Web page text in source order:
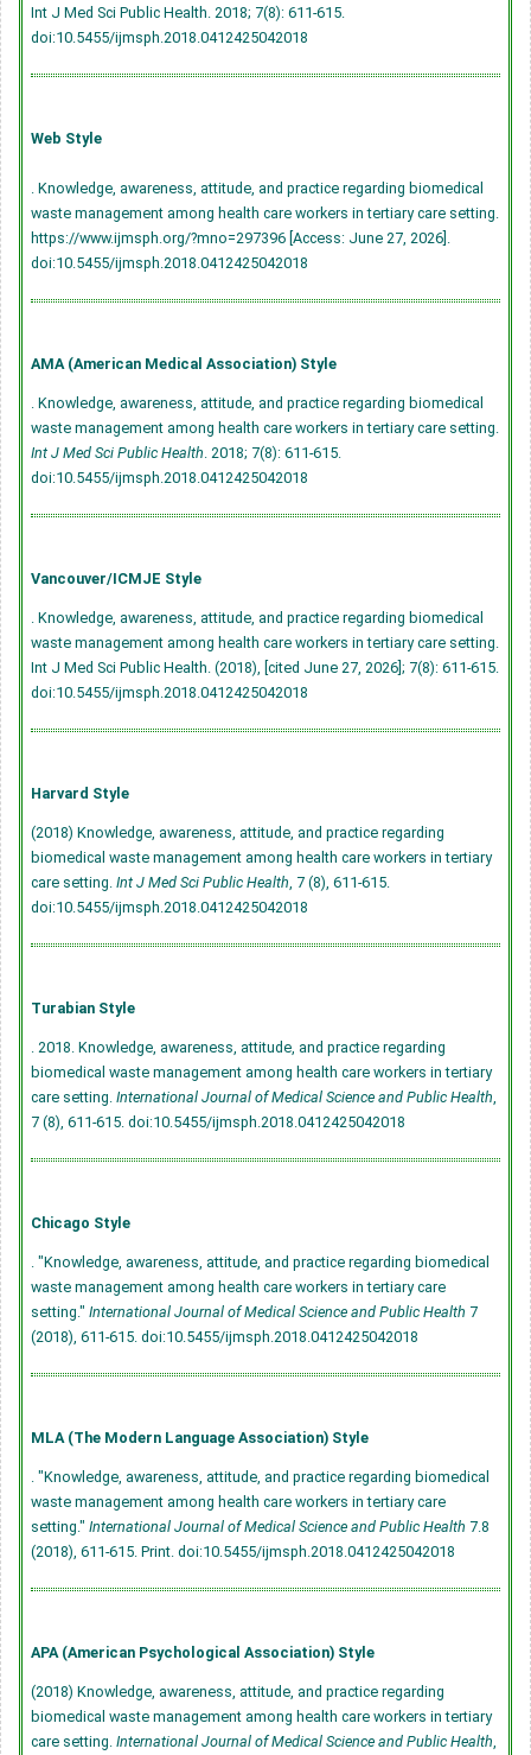
Int J Med Sci Public Health. 2018; 7(8): 611-615.
doi:10.5455/ijmsph.2018.0412425042018
Web Style
. Knowledge, awareness, attitude, and practice regarding biomedical
waste management among health care workers in tertiary care setting.
https://www.ijmsph.org/?mno=297396 [Access: June 27, 2026].
doi:10.5455/ijmsph.2018.0412425042018
AMA (American Medical Association) Style
. Knowledge, awareness, attitude, and practice regarding biomedical
waste management among health care workers in tertiary care setting.
Int J Med Sci Public Health . 2018; 7(8): 611-615.
doi:10.5455/ijmsph.2018.0412425042018
Vancouver/ICMJE Style
. Knowledge, awareness, attitude, and practice regarding biomedical
waste management among health care workers in tertiary care setting.
Int J Med Sci Public Health. (2018), [cited June 27, 2026]; 7(8): 611-615.
doi:10.5455/ijmsph.2018.0412425042018
Harvard Style
(2018) Knowledge, awareness, attitude, and practice regarding
biomedical waste management among health care workers in tertiary
care setting. Int J Med Sci Public Health , 7 (8), 611-615.
doi:10.5455/ijmsph.2018.0412425042018
Turabian Style
. 2018. Knowledge, awareness, attitude, and practice regarding
biomedical waste management among health care workers in tertiary
care setting. International Journal of Medical Science and Public Health
7 (8), 611-615. doi:10.5455/ijmsph.2018.0412425042018
Chicago Style
. "Knowledge, awareness, attitude, and practice regarding biomedical
waste management among health care workers in tertiary care
setting." International Journal of Medical Science and Public Health 7
(2018), 611-615. doi:10.5455/ijmsph.2018.0412425042018
MLA (The Modern Language Association) Style
. "Knowledge, awareness, attitude, and practice regarding biomedical
waste management among health care workers in tertiary care
setting." International Journal of Medical Science and Public Health 7.8
(2018), 611-615. Print. doi:10.5455/ijmsph.2018.0412425042018
APA (American Psychological Association) Style
(2018) Knowledge, awareness, attitude, and practice regarding
biomedical waste management among health care workers in tertiary
care setting. International Journal of Medical Science and Public Health